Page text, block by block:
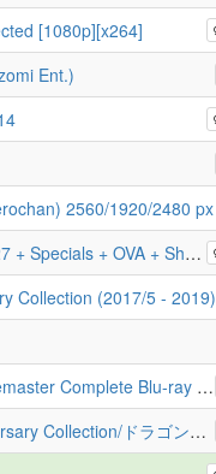
[1080p][x264]
Ent.)
+ Wild Police Story + Cuprit Hanzawa + Remastered
Collection (2017/5 - 2019)
DESTINY HDリマスターComplete Blu-ray Box
10bit][简繁字幕外挂][THD+AC3][MKV]